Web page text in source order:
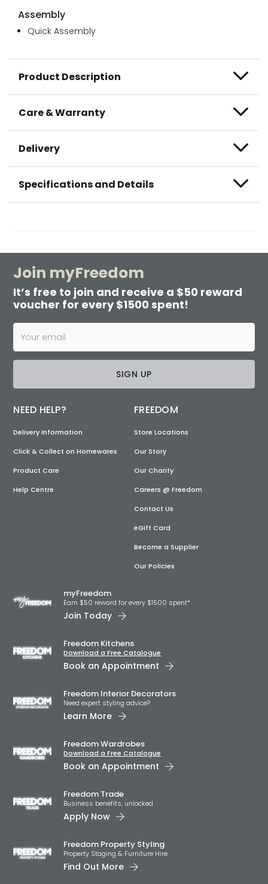
Assembly
Quick Assembly
Product Description
Care & Warranty
Delivery
Specifications and Details
Join myFreedom
It’s free to join and receive a $50 reward
voucher for every $1500 spent!
SIGN UP
NEED HELP?
Delivery Information
Click & Collect on Homewares
Product Care
Help Centre
FREEDOM
Store Locations
Our Story
Our Charity
Careers @ Freedom
Contact Us
eGift Card
Become a Supplier
Our Policies
myFreedom
Earn $50 reward for every $1500 spent*
Join Today
Freedom Kitchens
Download a Free Catalogue
Book an Appointment
Freedom Interior Decorators​
Need expert styling advice?
Learn More
Freedom Wardrobes
Download a Free Catalogue
Book an Appointment
Freedom Trade
Business benefits, unlocked.
Apply Now
Freedom Property Styling
Property Staging & Furniture Hire
Find Out More